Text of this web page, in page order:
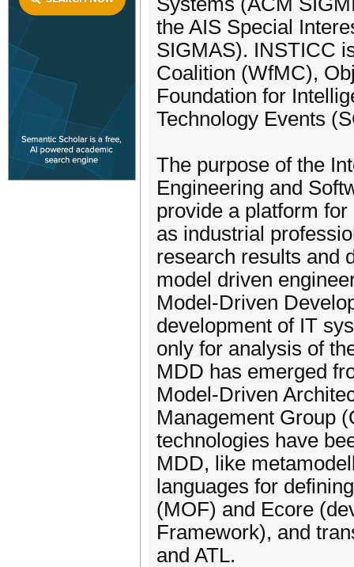
the AIS Special
SIGMAS). INSTICC
Coalition (WfMC),
Foundation for
Technology Events
The purpose of the
Engineering and
provide a platform
as industrial
research results and
model driven
Model-Driven
development of IT
only for analysis of
MDD has emerged
Model-Driven
Management Group
technologies have
MDD, like
languages for
(MOF) and Ecore
Framework), and
and ATL.